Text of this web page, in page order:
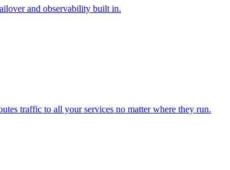
and observability built in.
traffic to all your services no matter where they run.